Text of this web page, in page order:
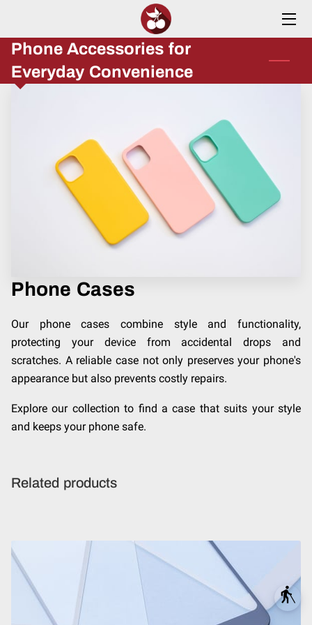
blind
HOME
SERVICES
INSIGHTS
CONTACT
Phone Accessories for
Everyday Convenience
Phone Cases
Our phone cases combine style and functionality,
protecting your device from accidental drops and
scratches. A reliable case not only preserves your phone's
appearance but also prevents costly repairs.
Explore our collection to find a case that suits your style
and keeps your phone safe.
Related products